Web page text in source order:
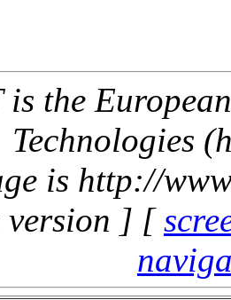
is the
Technologies
is http://
] [